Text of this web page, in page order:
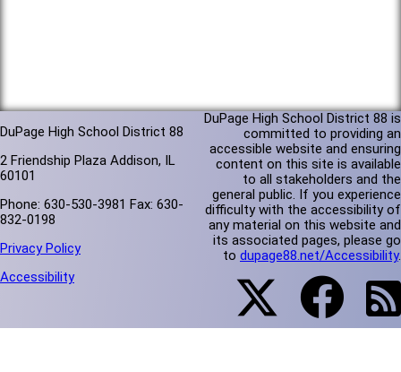
DuPage High School District 88
2 Friendship Plaza Addison, IL
60101
Phone: 630-530-3981 Fax: 630-
832-0198
Privacy Policy
Accessibility
DuPage High School District 88 is
committed to providing an
accessible website and ensuring
content on this site is available
to all stakeholders and the
general public. If you experience
difficulty with the accessibility of
any material on this website and
its associated pages, please go
to dupage88.net/Accessibility.